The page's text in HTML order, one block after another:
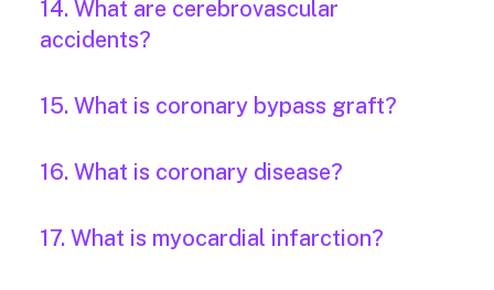
14. What are cerebrovascular
accidents?
15. What is coronary bypass graft?
16. What is coronary disease?
17. What is myocardial infarction?